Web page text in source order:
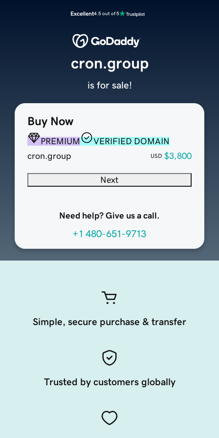
Excellent4.5 out of 5
Buy Now
PREMIUM
VERIFIED DOMAIN
cron.group
USD $3,800
Next
Need help? Give us a call.
+1 480-651-9713
cron.group
is for sale!
Simple, secure purchase & transfer
Trusted by customers globally